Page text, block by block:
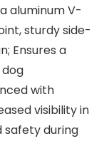
aluminum V-
sturdy side-
Ensures a
with
visibility in
safety during